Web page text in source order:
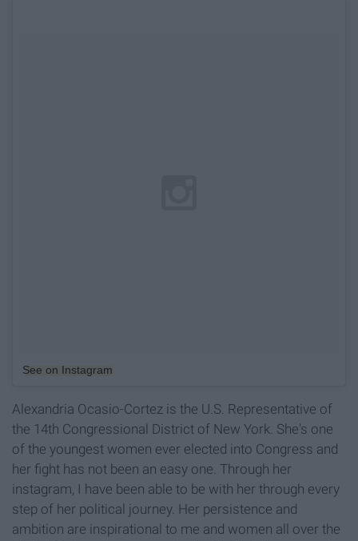
See on Instagram
Alexandria Ocasio-Cortez is the U.S. Representative of
the 14th Congressional District of New York. She's one
of the youngest women ever elected into Congress and
her fight has not been an easy one. Through her
instagram, I have been able to be with her through every
step of her political journey. Her persistence and
ambition are inspirational to me and women all over the